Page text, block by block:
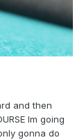
and then
Im going
gonna do